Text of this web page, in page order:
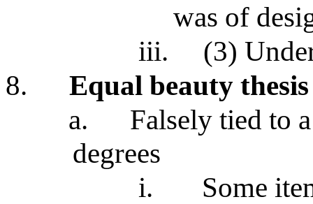
was of
iii.
(3)
8.
Equal beauty thesis
a.
Falsely tied to
degrees
i.
Some